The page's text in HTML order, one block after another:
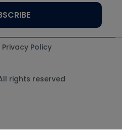
Policy
rights reserved